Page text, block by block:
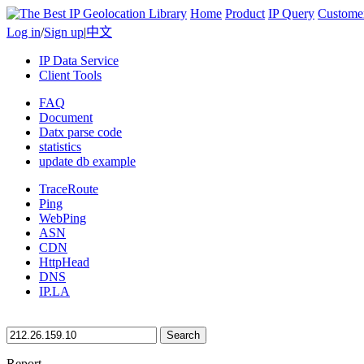
Home Product IP Query
Log in/Sign up|中文
IP Data Service
Client Tools
FAQ
Document
Datx parse code
statistics
update db example
TraceRoute
Ping
WebPing
ASN
CDN
HttpHead
DNS
IP.LA
Search